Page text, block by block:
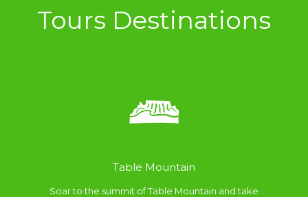
Tours Destinations
Table Mountain
Soar to the summit of Table Mountain and take